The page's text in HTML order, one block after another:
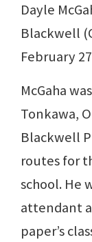
Dayle
Blackwell
February
McGaha
Tonkawa,
Blackwell
routes for
school. He
attendant
paper’s